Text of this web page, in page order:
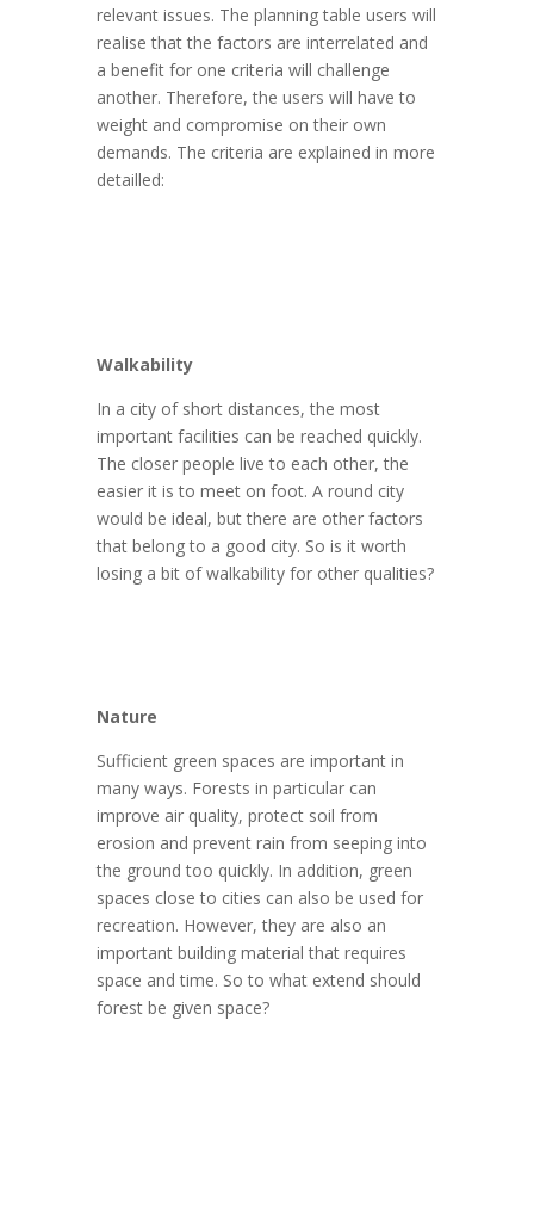
relevant issues. The planning table users will
realise that the factors are interrelated and
a benefit for one criteria will challenge
another. Therefore, the users will have to
weight and compromise on their own
demands. The criteria are explained in more
detailled:
Walkability
In a city of short distances, the most
important facilities can be reached quickly.
The closer people live to each other, the
easier it is to meet on foot. A round city
would be ideal, but there are other factors
that belong to a good city. So is it worth
losing a bit of walkability for other qualities?
Nature
Sufficient green spaces are important in
many ways. Forests in particular can
improve air quality, protect soil from
erosion and prevent rain from seeping into
the ground too quickly. In addition, green
spaces close to cities can also be used for
recreation. However, they are also an
important building material that requires
space and time. So to what extend should
forest be given space?